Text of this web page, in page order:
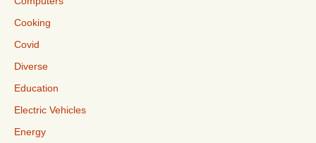
Cooking
Covid
Diverse
Education
Electric Vehicles
Energy